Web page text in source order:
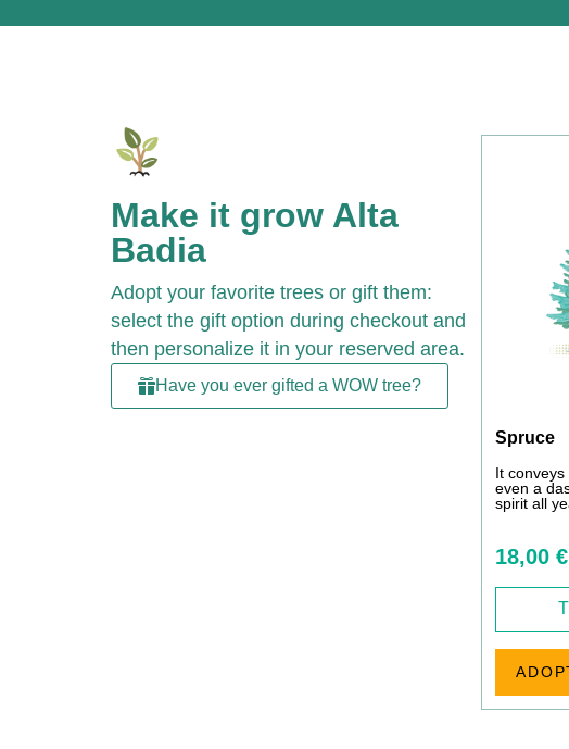
Make it grow Alta
Badia
Adopt your favorite trees or gift them:
select the gift option during checkout and
then personalize it in your reserved area.
Have you ever gifted a WOW tree?
Spruce
It conveys
even a
spirit all
18,00 €